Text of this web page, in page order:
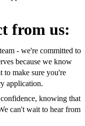
from us:
- we're committed to
because we know
to make sure you're
application.
knowing that
can't wait to hear from